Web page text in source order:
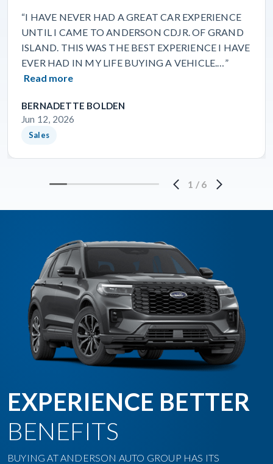
“I HAVE NEVER HAD A GREAT CAR EXPERIENCE
UNTIL I CAME TO ANDERSON CDJR. OF GRAND
ISLAND. THIS WAS THE BEST EXPERIENCE I HAVE
EVER HAD IN MY LIFE BUYING A VEHICLE.…”
Read more
BERNADETTE BOLDEN
Jun 12, 2026
Sales
1 / 6
EXPERIENCE BETTER
BENEFITS
BUYING AT ANDERSON AUTO GROUP HAS ITS